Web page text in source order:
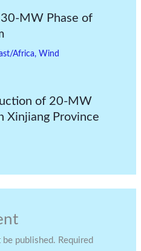
MW Phase of
Africa, Wind
of 20-MW
Xinjiang Province
published. Required